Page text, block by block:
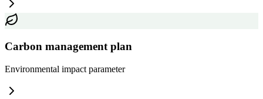
Carbon management plan
Environmental impact parameter